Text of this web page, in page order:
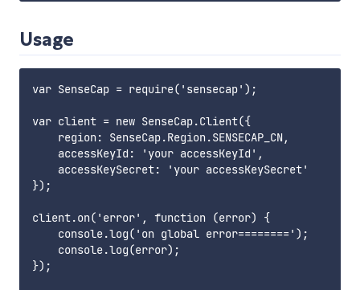
Usage
var SenseCap = require('sensecap');
var client = new SenseCap.Client({
    region: SenseCap.Region.SENSECAP_CN,
    accessKeyId: 'your accessKeyId',
    accessKeySecret: 'your accessKeySecret'
});
client.on('error', function (error) {
    console.log('on global error========');
    console.log(error);
});